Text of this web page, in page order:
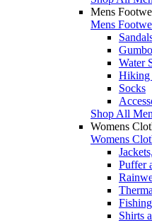
Mens
Mens
Water
Hiking
Socks
Shop All
Womens
Womens
Puffer
Shirts